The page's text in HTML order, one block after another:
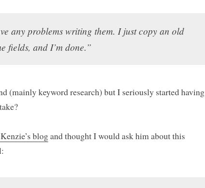
any problems writing them. I just copy an old
fields, and I’m done.”
(mainly keyword research) but I seriously started having
blogand thought I would ask him about this